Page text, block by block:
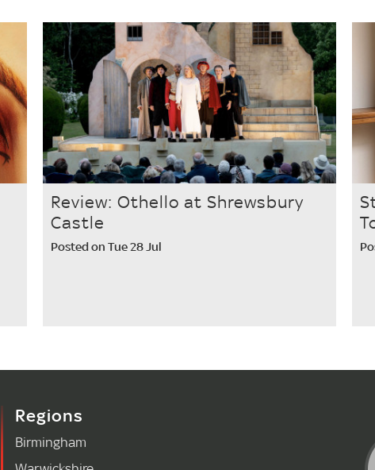
Review: Othello at Shrewsbury
Castle
Posted on Tue 28 Jul
Regions
Birmingham